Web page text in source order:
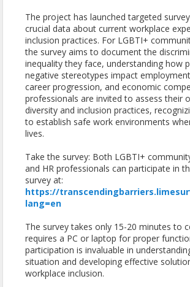
The project has launched targeted
crucial data about current workplace
inclusion practices. For LGBTI+
the survey aims to document the
inequality they face, understanding how
negative stereotypes impact
career progression, and economic
professionals are invited to assess their
diversity and inclusion practices,
to establish safe work environments
lives.
Take the survey: Both LGBTI+
and HR professionals can participate in
survey at:
https://
lang=en
The survey takes only 15-20 minutes to
requires a PC or laptop for proper
participation is invaluable in
situation and developing effective
workplace inclusion.